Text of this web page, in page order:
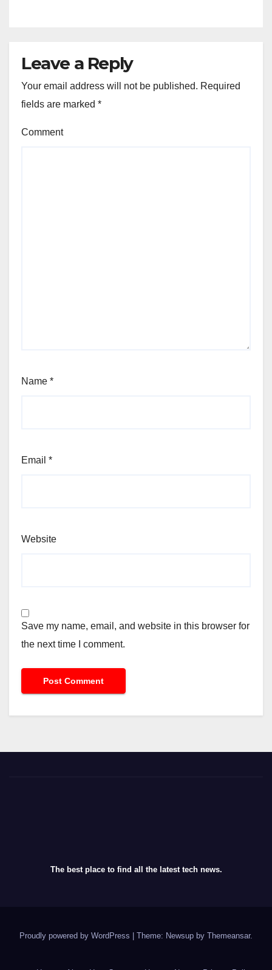
Leave a Reply
Your email address will not be published. Required
fields are marked *
Comment
Name *
Email *
Website
Save my name, email, and website in this browser for
the next time I comment.
The best place to find all the latest tech news.
Proudly powered by WordPress Theme: Newsup by Themeansar.